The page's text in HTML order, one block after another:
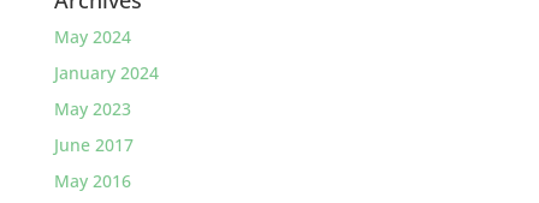
May 2024
January 2024
May 2023
June 2017
May 2016